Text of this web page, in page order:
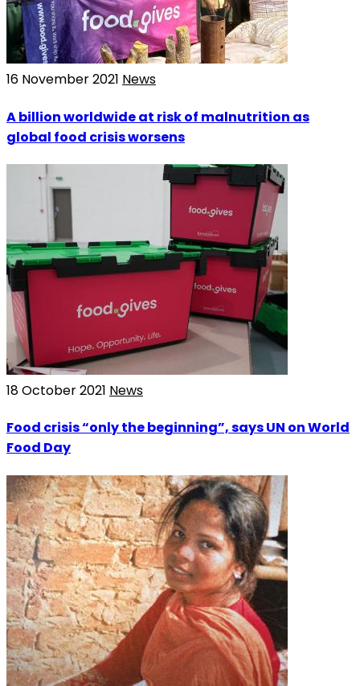
16 November 2021 News
A billion worldwide at risk of malnutrition as
global food crisis worsens
18 October 2021 News
Food crisis “only the beginning”, says UN on World
Food Day